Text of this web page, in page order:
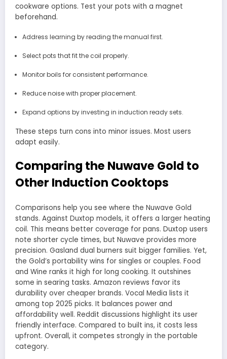
cookware options. Test your pots with a magnet
beforehand.
Address learning by reading the manual first.
Select pots that fit the coil properly.
Monitor boils for consistent performance.
Reduce noise with proper placement.
Expand options by investing in induction ready sets.
These steps turn cons into minor issues. Most users
adapt easily.
Comparing the Nuwave Gold to
Other Induction Cooktops
Comparisons help you see where the Nuwave Gold
stands. Against Duxtop models, it offers a larger heating
coil. This means better coverage for pans. Duxtop users
note shorter cycle times, but Nuwave provides more
precision. Gasland dual burners suit bigger families. Yet,
the Gold’s portability wins for singles or couples. Food
and Wine ranks it high for long cooking. It outshines
some in searing tasks. Amazon reviews favor its
durability over cheaper brands. Vocal Media lists it
among top 2025 picks. It balances power and
affordability well. Reddit discussions highlight its user
friendly interface. Compared to built ins, it costs less
upfront. Overall, it competes strongly in the portable
category.